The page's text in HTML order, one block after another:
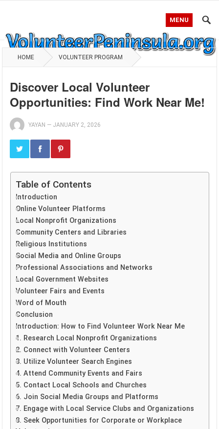
MENU
HOME VOLUNTEER PROGRAM
Discover Local Volunteer
Opportunities: Find Work Near Me!
YAYAN — JANUARY 2, 2026
Table of Contents
Introduction
Online Volunteer Platforms
Local Nonprofit Organizations
Community Centers and Libraries
Religious Institutions
Social Media and Online Groups
Professional Associations and Networks
Local Government Websites
Volunteer Fairs and Events
Word of Mouth
Conclusion
Introduction: How to Find Volunteer Work Near Me
1. Research Local Nonprofit Organizations
2. Connect with Volunteer Centers
3. Utilize Volunteer Search Engines
4. Attend Community Events and Fairs
5. Contact Local Schools and Churches
6. Join Social Media Groups and Platforms
7. Engage with Local Service Clubs and Organizations
8. Seek Opportunities for Corporate or Workplace